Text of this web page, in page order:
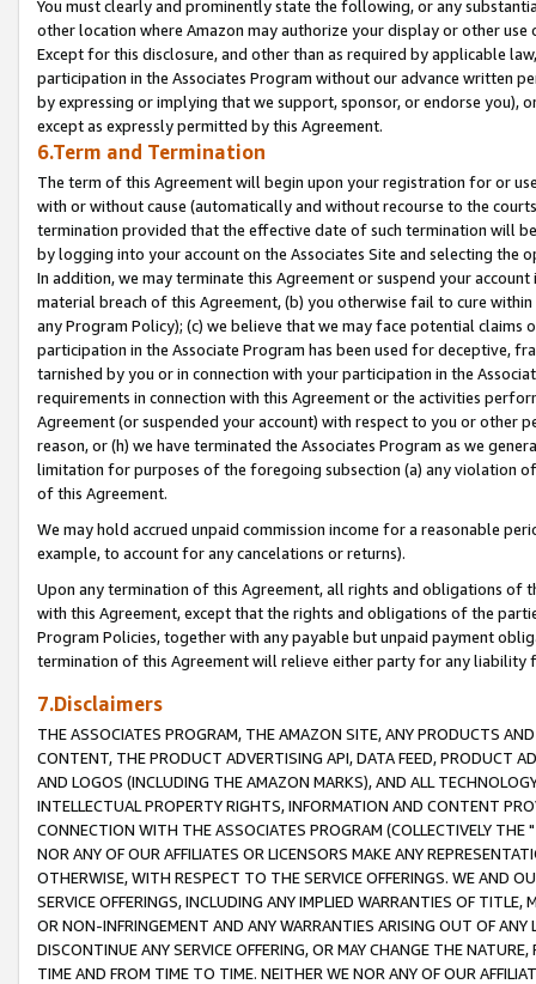
You must clearly and prominently state the following, or any
other location where Amazon may authorize your display or other
Except for this disclosure, and other than as required by applicable
participation in the Associates Program without our advance written
by expressing or implying that we support, sponsor, or endorse you),
except as expressly permitted by this Agreement.
6.Term and Termination
The term of this Agreement will begin upon your registration for or
with or without cause (automatically and without recourse to the
termination provided that the effective date of such termination will
by logging into your account on the Associates Site and selecting the
In addition, we may terminate this Agreement or suspend your
material breach of this Agreement, (b) you otherwise fail to cure
any Program Policy); (c) we believe that we may face potential
participation in the Associate Program has been used for deceptive,
tarnished by you or in connection with your participation in the
requirements in connection with this Agreement or the activities
Agreement (or suspended your account) with respect to you or other
reason, or (h) we have terminated the Associates Program as we
limitation for purposes of the foregoing subsection (a) any violation
of this Agreement.
We may hold accrued unpaid commission income for a reasonable
example, to account for any cancelations or returns).
Upon any termination of this Agreement, all rights and obligations of
with this Agreement, except that the rights and obligations of the
Program Policies, together with any payable but unpaid payment
termination of this Agreement will relieve either party for any liability
7.Disclaimers
THE ASSOCIATES PROGRAM, THE AMAZON SITE, ANY PRODUCTS
CONTENT, THE PRODUCT ADVERTISING API, DATA FEED, PRODUCT
AND LOGOS (INCLUDING THE AMAZON MARKS), AND ALL
INTELLECTUAL PROPERTY RIGHTS, INFORMATION AND CONTENT
CONNECTION WITH THE ASSOCIATES PROGRAM (COLLECTIVELY THE "
NOR ANY OF OUR AFFILIATES OR LICENSORS MAKE ANY
OTHERWISE, WITH RESPECT TO THE SERVICE OFFERINGS. WE AND
SERVICE OFFERINGS, INCLUDING ANY IMPLIED WARRANTIES OF
OR NON-INFRINGEMENT AND ANY WARRANTIES ARISING OUT OF ANY
DISCONTINUE ANY SERVICE OFFERING, OR MAY CHANGE THE
TIME AND FROM TIME TO TIME. NEITHER WE NOR ANY OF OUR